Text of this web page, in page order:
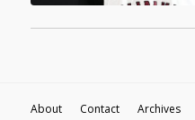
About Contact Archives